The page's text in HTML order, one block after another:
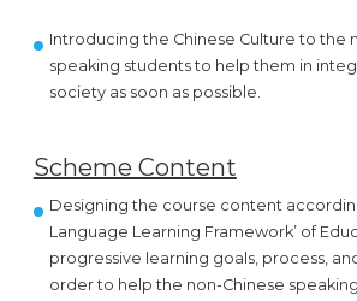
Introducing the Chinese Culture to the
speaking students to help them in
society as soon as possible.
Scheme Content
Designing the course content
Language Learning Framework’ of
progressive learning goals, process,
order to help the non-Chinese